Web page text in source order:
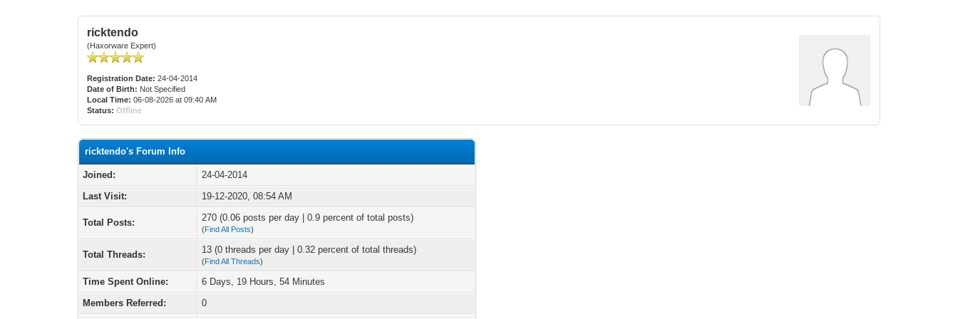
ricktendo
(Haxorware Expert)
Registration Date: 24-04-2014
Date of Birth: Not Specified
Local Time: 06-08-2026 at 09:40 AM
Status: Offline
ricktendo's Forum Info
Joined:
24-04-2014
Last Visit:
19-12-2020, 08:54 AM
Total Posts: 270 (0.06 posts per day | 0.9 percent of total posts)
(Find All Posts)
Total Threads: 13 (0 threads per day | 0.32 percent of total threads)
(Find All Threads)
Time Spent Online:
6 Days, 19 Hours, 54 Minutes
Members Referred:
0